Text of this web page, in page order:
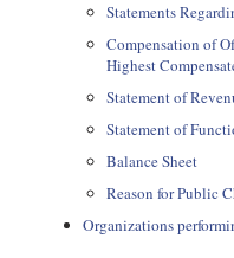
Statements
Compensation of
Highest
Statement of
Statement of
Balance Sheet
Reason for Public
Organizations